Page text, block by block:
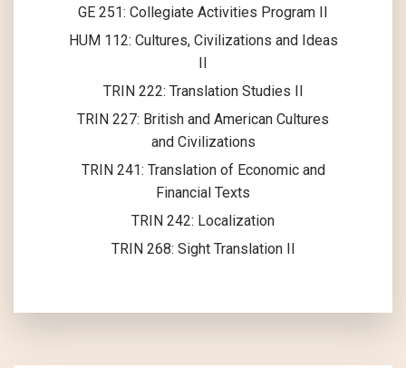
GE 251: Collegiate Activities Program II
HUM 112: Cultures, Civilizations and Ideas
TRIN 222: Translation Studies II
TRIN 227: British and American Cultures
and Civilizations
TRIN 241: Translation of Economic and
Financial Texts
TRIN 242: Localization
TRIN 268: Sight Translation II